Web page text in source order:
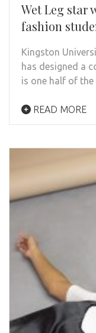
Wet Leg star
fashion
Kingston
has designed a
is one half of
READ MORE